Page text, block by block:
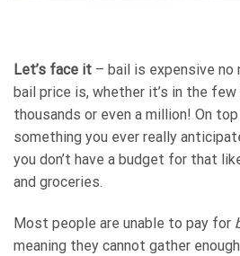
Let’s face it – bail is expensive no
bail price is, whether it’s in the
thousands or even a million! On
something you ever really
you don’t have a budget for that
and groceries.
Most people are unable to pay for
meaning they cannot gather